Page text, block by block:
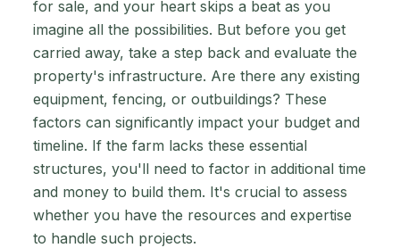
for sale, and your heart skips a beat as you
imagine all the possibilities. But before you get
carried away, take a step back and evaluate the
property's infrastructure. Are there any existing
equipment, fencing, or outbuildings? These
factors can significantly impact your budget and
timeline. If the farm lacks these essential
structures, you'll need to factor in additional time
and money to build them. It's crucial to assess
whether you have the resources and expertise
to handle such projects.